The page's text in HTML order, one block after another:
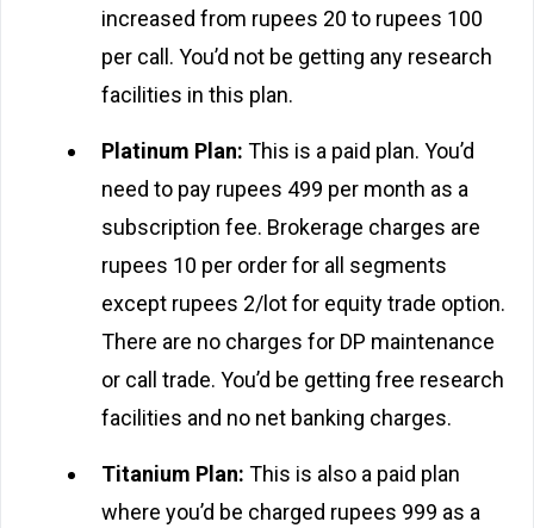
increased from rupees 20 to rupees 100
per call. You’d not be getting any research
facilities in this plan.
Platinum Plan: This is a paid plan. You’d
need to pay rupees 499 per month as a
subscription fee. Brokerage charges are
rupees 10 per order for all segments
except rupees 2/lot for equity trade option.
There are no charges for DP maintenance
or call trade. You’d be getting free research
facilities and no net banking charges.
Titanium Plan: This is also a paid plan
where you’d be charged rupees 999 as a